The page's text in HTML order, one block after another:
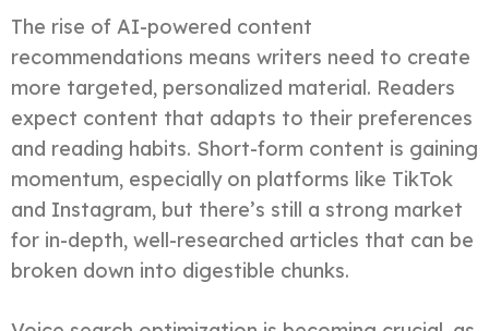
The rise of AI-powered content
recommendations means writers need to create
more targeted, personalized material. Readers
expect content that adapts to their preferences
and reading habits. Short-form content is gaining
momentum, especially on platforms like TikTok
and Instagram, but there’s still a strong market
for in-depth, well-researched articles that can be
broken down into digestible chunks.